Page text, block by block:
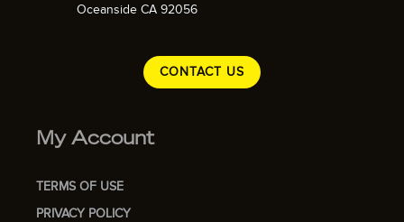
Oceanside CA 92056
CONTACT US
My Account
TERMS OF USE
PRIVACY POLICY